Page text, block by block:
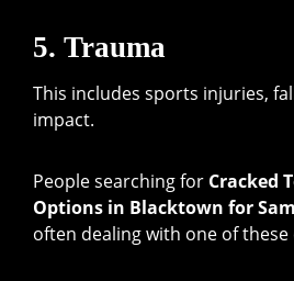
5. Trauma
This includes sports injuries,
impact.
People searching for Cracked
Options in Blacktown for
often dealing with one of these